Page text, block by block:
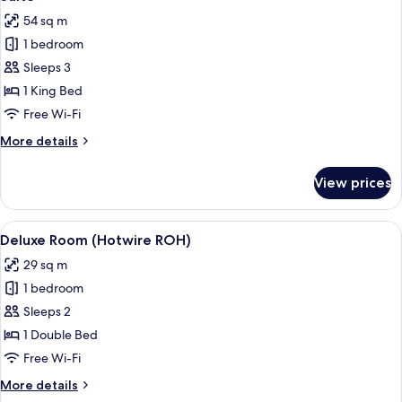
all
photos
for
Suite
54 sq m
1 bedroom
Sleeps 3
1 King Bed
Free Wi-Fi
More details
More
View prices
View
all
photos
for
Deluxe
Room
(Hotwire
A hotel room with a bed, bedside
6
Deluxe Room (Hotwire ROH)
29 sq m
1 bedroom
Sleeps 2
1 Double Bed
Free Wi-Fi
More details
More